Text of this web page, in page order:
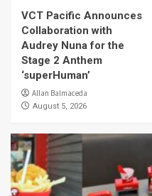
VCT Pacific Announces
Collaboration with
Audrey Nuna for the
Stage 2 Anthem
‘superHuman’
Allan Balmaceda
August 5, 2026